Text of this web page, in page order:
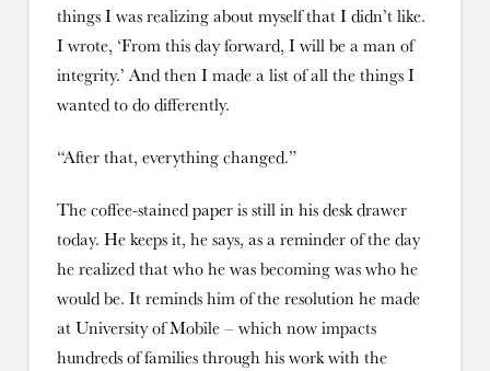
things I was realizing about myself that I didn’t like.
I wrote, ‘From this day forward, I will be a man of
integrity.’ And then I made a list of all the things I
wanted to do differently.
“After that, everything changed.”
The coffee-stained paper is still in his desk drawer
today. He keeps it, he says, as a reminder of the day
he realized that who he was becoming was who he
would be. It reminds him of the resolution he made
at University of Mobile – which now impacts
hundreds of families through his work with the